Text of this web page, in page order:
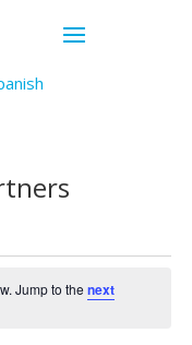
Jump to thenext